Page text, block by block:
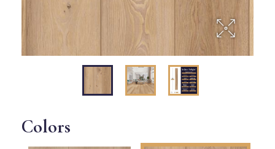
Colors